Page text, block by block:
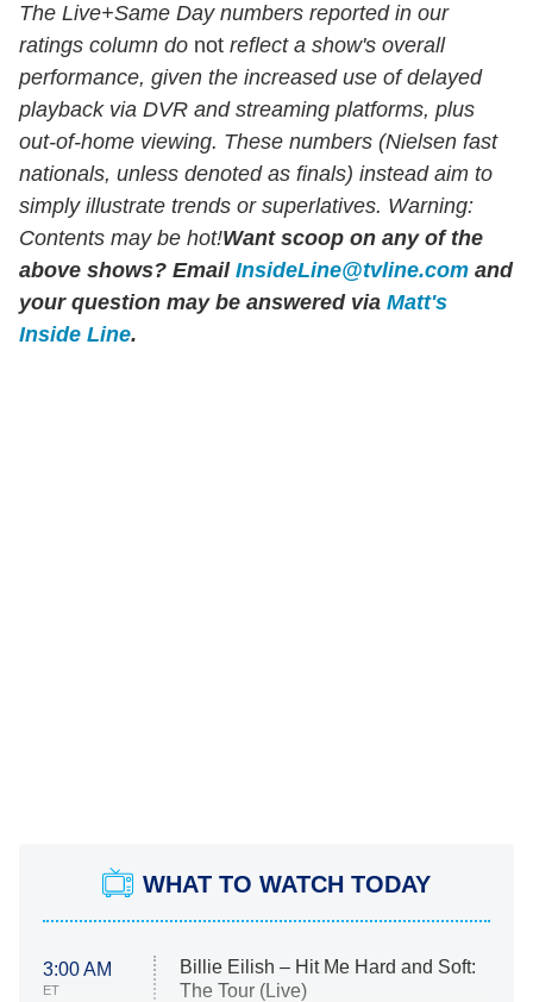
The Live+Same Day numbers reported in our
ratings column do not reflect a show's overall
performance, given the increased use of delayed
playback via DVR and streaming platforms, plus
out-of-home viewing. These numbers (Nielsen fast
nationals, unless denoted as finals) instead aim to
simply illustrate trends or superlatives. Warning:
Contents may be hot!Want scoop on any of the
above shows? Email InsideLine@tvline.com and
your question may be answered via Matt's
Inside Line.
WHAT TO WATCH TODAY
3:00 AM
ET
Billie Eilish – Hit Me Hard and Soft:
The Tour (Live)